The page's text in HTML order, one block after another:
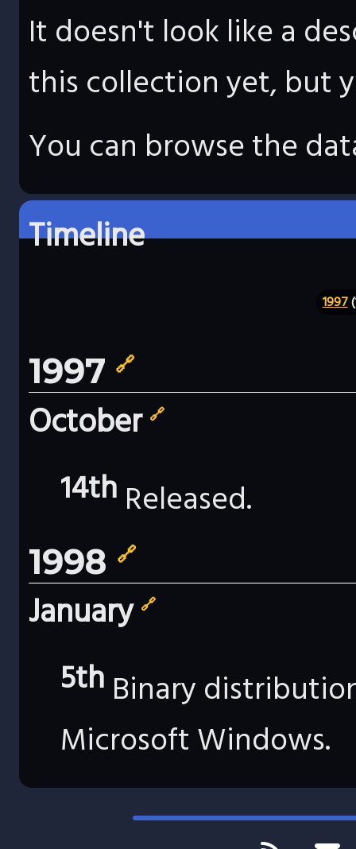
It doesn't look like a
this collection yet, but
You can browse the
Timeline
1997
1997 🔗
October 🔗
14th Released.
1998 🔗
January 🔗
5th Binary
Microsoft Windows.